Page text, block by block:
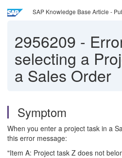
SAP Knowledge Base Article -
2956209 -
selecting a
a Sales Order
Symptom
When you enter a project task in a
this error message:
"Item A: Project task Z does not